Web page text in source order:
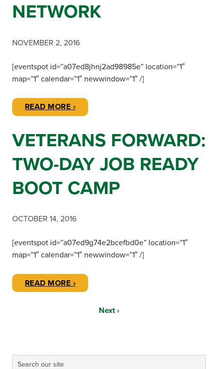
NETWORK
NOVEMBER 2, 2016
[eventspot id=”a07ed8jhnj2ad98985e” location=”1″
map=”1″ calendar=”1″ newwindow=”1″ /]
READ MORE ›
VETERANS FORWARD:
TWO-DAY JOB READY
BOOT CAMP
OCTOBER 14, 2016
[eventspot id=”a07ed9g74e2bcefbd0e” location=”1″
map=”1″ calendar=”1″ newwindow=”1″ /]
READ MORE ›
Next ›